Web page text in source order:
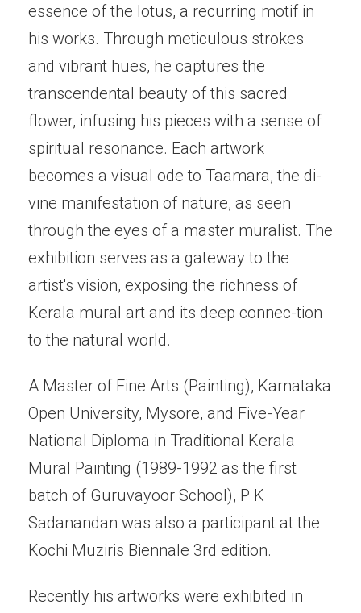
essence of the lotus, a recurring motif in
his works. Through meticulous strokes
and vibrant hues, he captures the
transcendental beauty of this sacred
flower, infusing his pieces with a sense of
spiritual resonance. Each artwork
becomes a visual ode to Taamara, the di-
vine manifestation of nature, as seen
through the eyes of a master muralist. The
exhibition serves as a gateway to the
artist's vision, exposing the richness of
Kerala mural art and its deep connec-tion
to the natural world.
A Master of Fine Arts (Painting), Karnataka
Open University, Mysore, and Five-Year
National Diploma in Traditional Kerala
Mural Painting (1989-1992 as the first
batch of Guruvayoor School), P K
Sadanandan was also a participant at the
Kochi Muziris Biennale 3rd edition.
Recently his artworks were exhibited in